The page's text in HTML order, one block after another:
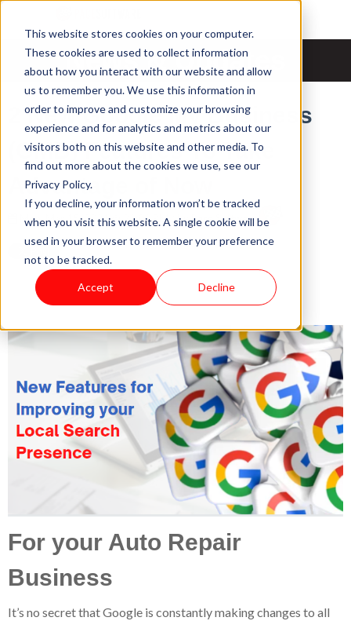
This website stores cookies on your computer.
These cookies are used to collect information
about how you interact with our website and allow
us to remember you. We use this information in
order to improve and customize your browsing
experience and for analytics and metrics about our
visitors both on this website and other media. To
find out more about the cookies we use, see our
Privacy Policy.
If you decline, your information won’t be tracked
when you visit this website. A single cookie will be
used in your browser to remember your preference
not to be tracked.
Accept Decline
News & Updates
2 New Google My Business
(GMB) Features To Take
Advantage of Now
Mon, Mar 15, 2021 @ 22:03 PM / byPace Software
For your Auto Repair
Business
It’s no secret that Google is constantly making changes to all